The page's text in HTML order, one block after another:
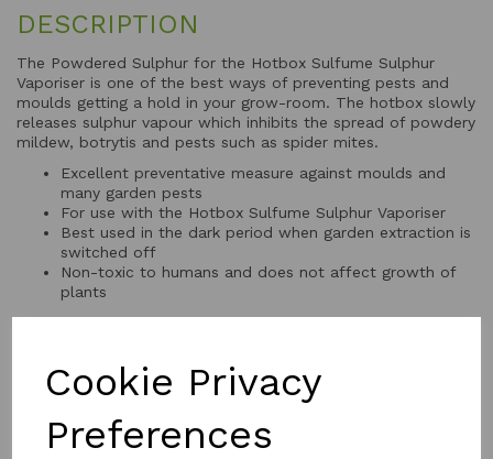
Cookie Privacy
Preferences
DESCRIPTION
The Powdered Sulphur for the Hotbox Sulfume Sulphur
Vaporiser is one of the best ways of preventing pests and
moulds getting a hold in your grow-room. The hotbox slowly
releases sulphur vapour which inhibits the spread of powdery
mildew, botrytis and pests such as spider mites.
Excellent preventative measure against moulds and
many garden pests
For use with the Hotbox Sulfume Sulphur Vaporiser
Best used in the dark period when garden extraction is
switched off
Non-toxic to humans and does not affect growth of
plants
QTY